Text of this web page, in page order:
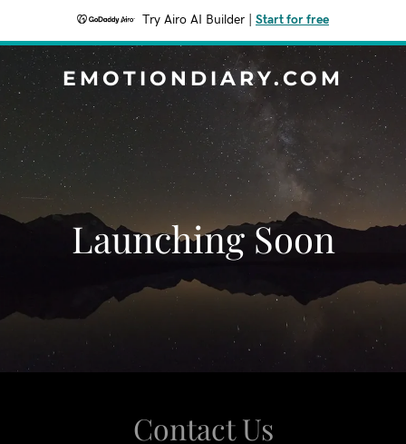
Try Airo AI Builder Start for free
EMOTIONDIARY.COM
Launching Soon
Contact Us